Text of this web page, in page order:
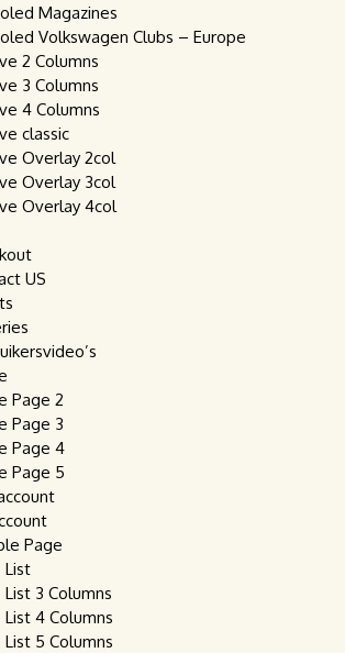
Magazines
Volkswagen Clubs – Europe
2 Columns
3 Columns
4 Columns
classic
Overlay 2col
Overlay 3col
Overlay 4col
US
Page 2
Page 3
Page 4
Page 5
Page
List
List 3 Columns
List 4 Columns
List 5 Columns